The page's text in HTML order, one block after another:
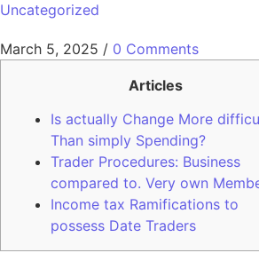
Uncategorized
March 5, 2025 / 0 Comments
Articles
Is actually Change More
Than simply Spending?
Trader Procedures: Business
compared to. Very own
Income tax Ramifications to
possess Date Traders